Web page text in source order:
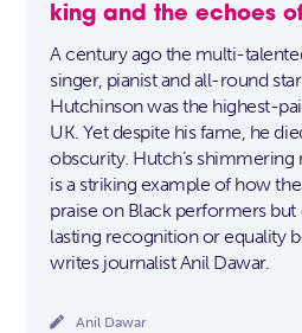
king and the echoes
A century ago the multi-
singer, pianist and all-round star
Hutchinson was the highest-
UK. Yet despite his fame, he
obscurity. Hutch’s shimmering
is a striking example of how
praise on Black performers
lasting recognition or equality
writes journalist Anil Dawar.
 Anil Dawar